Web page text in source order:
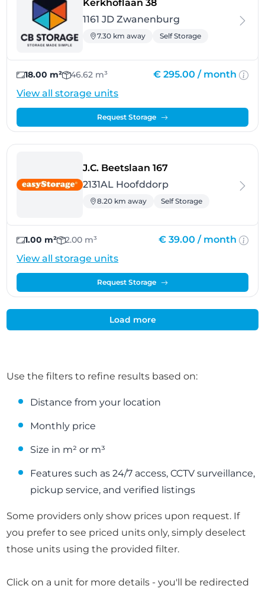
Kerkhoflaan 38
1161 JD Zwanenburg
7.30 km away Self Storage
18.00 m² 46.62 m³ € 295.00 / month
View all storage units
Request Storage
J.C. Beetslaan 167- Hoofddorp
2131AL Hoofddorp
8.20 km away Self Storage
1.00 m² 2.00 m³ € 39.00 / month
View all storage units
Request Storage
Load more
Use the filters to refine results based on:
Distance from your location
Monthly price
Size in m² or m³
Features such as 24/7 access, CCTV surveillance,
pickup service, and verified listings
Some providers only show prices upon request. If
you prefer to see priced units only, simply deselect
those units using the provided filter.
Click on a unit for more details - you'll be redirected